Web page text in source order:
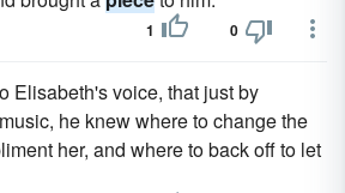
1 0
Elisabeth's voice, that just by
he knew where to change the
her, and where to back off to let